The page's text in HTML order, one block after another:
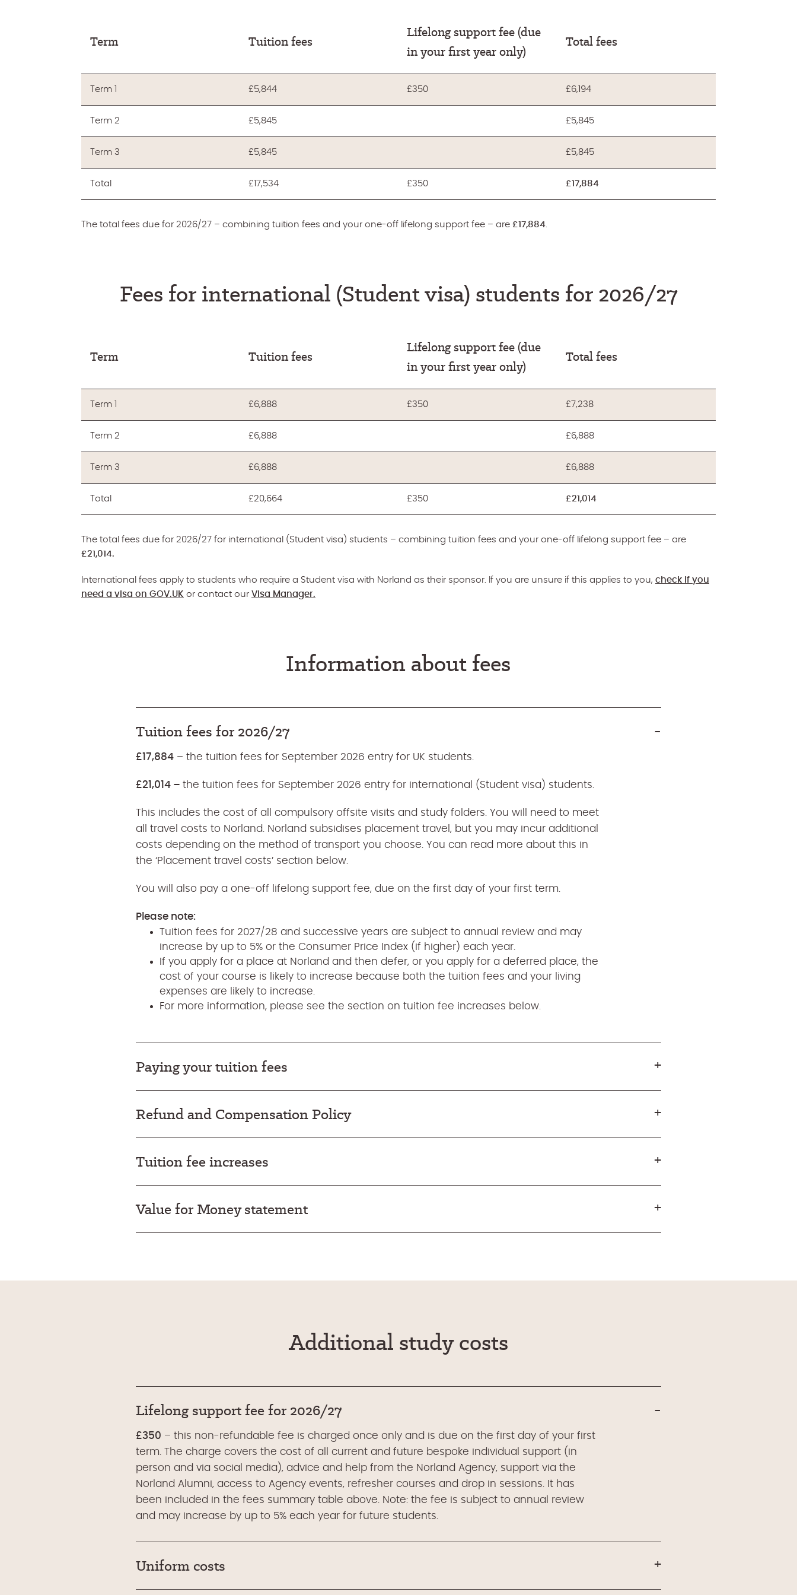
Term Tuition fees
Lifelong support fee (due
in your first year only)
Total fees
Term 1 £5,844 £350 £6,194
Term 2 £5,845 £5,845
Term 3 £5,845 £5,845
Total £17,534 £350 £17,884
The total fees due for 2026/27 – combining tuition fees and your one-off lifelong support fee – are £17,884.
Fees for international (Student visa) students for 2026/27
Term Tuition fees
Lifelong support fee (due
in your first year only)
Total fees
Term 1 £6,888 £350 £7,238
Term 2 £6,888 £6,888
Term 3 £6,888 £6,888
Total £20,664 £350 £21,014
The total fees due for 2026/27 for international (Student visa) students – combining tuition fees and your one-off lifelong support fee – are
£21,014.
International fees apply to students who require a Student visa with Norland as their sponsor. If you are unsure if this applies to you, check if you
need a visa on GOV.UK or contact our Visa Manager.
Information about fees
Tuition fees for 2026/27
£17,884– the tuition fees for September 2026 entry for UK students.
£21,014 – the tuition fees for September 2026 entry for international (Student visa) students.
This includes the cost of all compulsory offsite visits and study folders. You will need to meet
all travel costs to Norland. Norland subsidises placement travel, but you may incur additional
costs depending on the method of transport you choose. You can read more about this in
the ‘Placement travel costs’ section below.
You will also pay a one-off lifelong support fee, due on the first day of your first term.
Please note:
Tuition fees for 2027/28 and successive years are subject to annual review and may
increase by up to 5% or the Consumer Price Index (if higher) each year.
If you apply for a place at Norland and then defer, or you apply for a deferred place, the
cost of your course is likely to increase because both the tuition fees and your living
expenses are likely to increase.
For more information, please see the section on tuition fee increases below.
Paying your tuition fees
Refund and Compensation Policy
Tuition fee increases
Value for Money statement
Additional study costs
Lifelong support fee for 2026/27
£350 – this non-refundable fee is charged once only and is due on the first day of your first
term. The charge covers the cost of all current and future bespoke individual support (in
person and via social media), advice and help from the Norland Agency, support via the
Norland Alumni, access to Agency events, refresher courses and drop in sessions. It has
been included in the fees summary table above. Note: the fee is subject to annual review
and may increase by up to 5% each year for future students.
Uniform costs